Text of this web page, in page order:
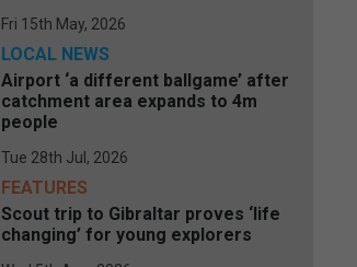
Fri 15th May, 2026
LOCAL NEWS
Airport ‘a different ballgame’ after
catchment area expands to 4m
people
Tue 28th Jul, 2026
FEATURES
Scout trip to Gibraltar proves ‘life
changing’ for young explorers